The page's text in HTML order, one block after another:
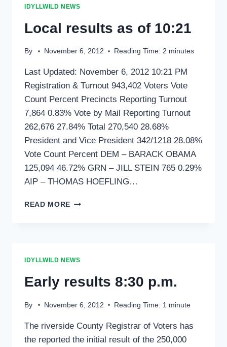
IDYLLWILD NEWS
Local results as of 10:21
By November 6, 2012 Reading Time: 2 minutes
Last Updated: November 6, 2012 10:21 PM
Registration & Turnout 943,402 Voters Vote
Count Percent Precincts Reporting Turnout
7,864 0.83% Vote by Mail Reporting Turnout
262,676 27.84% Total 270,540 28.68%
President and Vice President 342/1218 28.08%
Vote Count Percent DEM – BARACK OBAMA
125,094 46.72% GRN – JILL STEIN 765 0.29%
AIP – THOMAS HOEFLING…
READ MORE LOCAL
IDYLLWILD NEWS
Early results 8:30 p.m.
By November 6, 2012 Reading Time: 1 minute
The riverside County Registrar of Voters has
the reported the initial result of the 250,000